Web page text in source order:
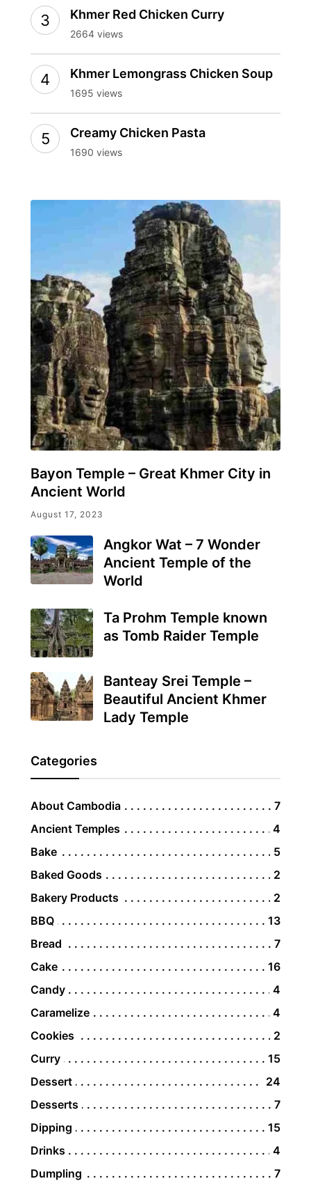
Khmer Red Chicken Curry
2664 views
Khmer Lemongrass Chicken Soup
1695 views
Creamy Chicken Pasta
1690 views
Bayon Temple – Great Khmer City in
Ancient World
August 17, 2023
Angkor Wat – 7 Wonder
Ancient Temple of the
World
Ta Prohm Temple known
as Tomb Raider Temple
Banteay Srei Temple –
Beautiful Ancient Khmer
Lady Temple
Categories
About Cambodia
7
Ancient Temples
4
Bake
5
Baked Goods
2
Bakery Products
2
BBQ
13
Bread
7
Cake
16
Candy
4
Caramelize
4
Cookies
2
Curry
15
Dessert
24
Desserts
7
Dipping
15
Drinks
4
Dumpling
7